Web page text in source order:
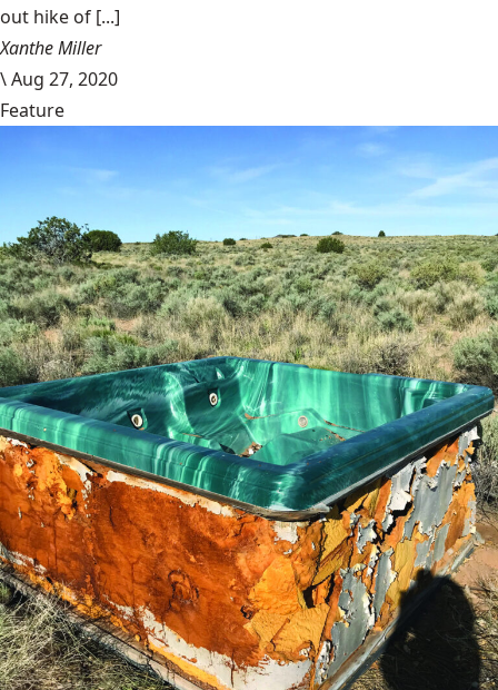
out hike of [...]
Xanthe Miller
\Aug 27, 2020
Feature